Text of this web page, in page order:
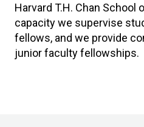
Harvard T.H. Chan School
capacity we supervise
fellows, and we provide
junior faculty fellowships.